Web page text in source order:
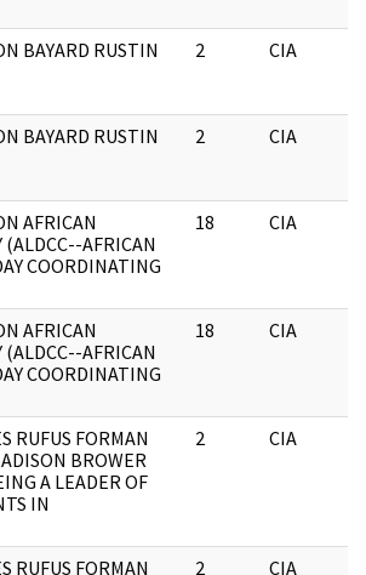
BAYARD RUSTIN 2 CIA
BAYARD RUSTIN 2 CIA
AFRICAN
AFRICAN
COORDINATING
18 CIA
AFRICAN
AFRICAN
COORDINATING
18 CIA
RUFUS FORMAN
BROWER
A LEADER OF
IN
2 CIA
RUFUS FORMAN 2 CIA